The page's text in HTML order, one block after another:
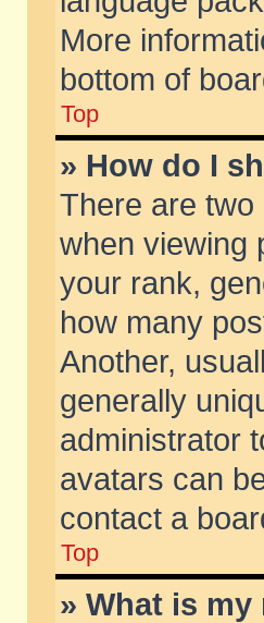
More
bottom of
Top
» How do I
There are
when viewing
your rank,
how many
Another,
generally
administrator
avatars can
contact a
Top
» What is